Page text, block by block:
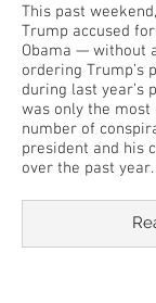
This past
Trump accused
Obama — without
ordering Trump’s
during last year’s
was only the
number of
president and his
over the past year.